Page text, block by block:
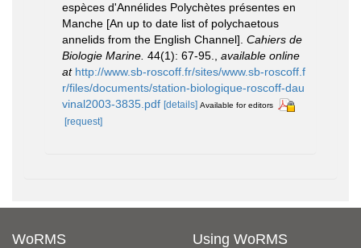
espèces d'Annélides Polychètes présentes en
Manche [An up to date list of polychaetous
annelids from the English Channel]. Cahiers de
Biologie Marine. 44(1): 67-95.
available online
at http://www.sb-roscoff.fr/sites/www.sb-roscoff.f
r/files/documents/station-biologique-roscoff-dau
vinal2003-3835.pdf [details] Available for editors
[request]
WoRMS Using WoRMS